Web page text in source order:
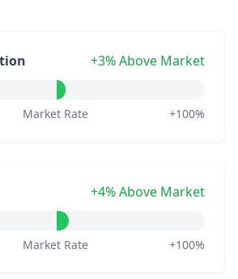
+3% Above Market
Market Rate +100%
+4% Above Market
Market Rate +100%